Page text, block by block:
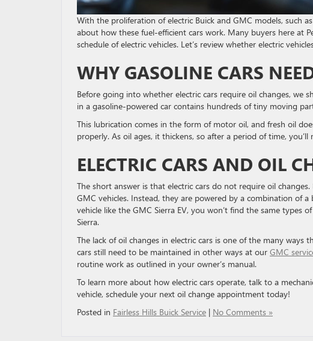
With the proliferation of electric Buick and GMC models, such
about how these fuel-efficient cars work. Many buyers here at
schedule of electric vehicles. Let’s review whether electric
WHY GASOLINE CARS
Before going into whether electric cars require oil changes, we
in a gasoline-powered car contains hundreds of tiny moving
This lubrication comes in the form of motor oil, and fresh oil
properly. As oil ages, it thickens, so after a period of time, you’ll
ELECTRIC CARS AND OIL
The short answer is that electric cars do not require oil
GMC vehicles. Instead, they are powered by a combination of
vehicle like the GMC Sierra EV, you won’t find the same types
Sierra.
The lack of oil changes in electric cars is one of the many ways
cars still need to be maintained in other ways at our GMC
routine work as outlined in your owner’s manual.
To learn more about how electric cars operate, talk to a
vehicle, schedule your next oil change appointment today!
Posted in Fairless Hills Buick Service | No Comments »